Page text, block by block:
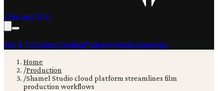
Film and Pen
Film & TVContent CreationProductionBooksAdvertising
Home
/Production
/Shamel Studio cloud platform streamlines film
production workflows